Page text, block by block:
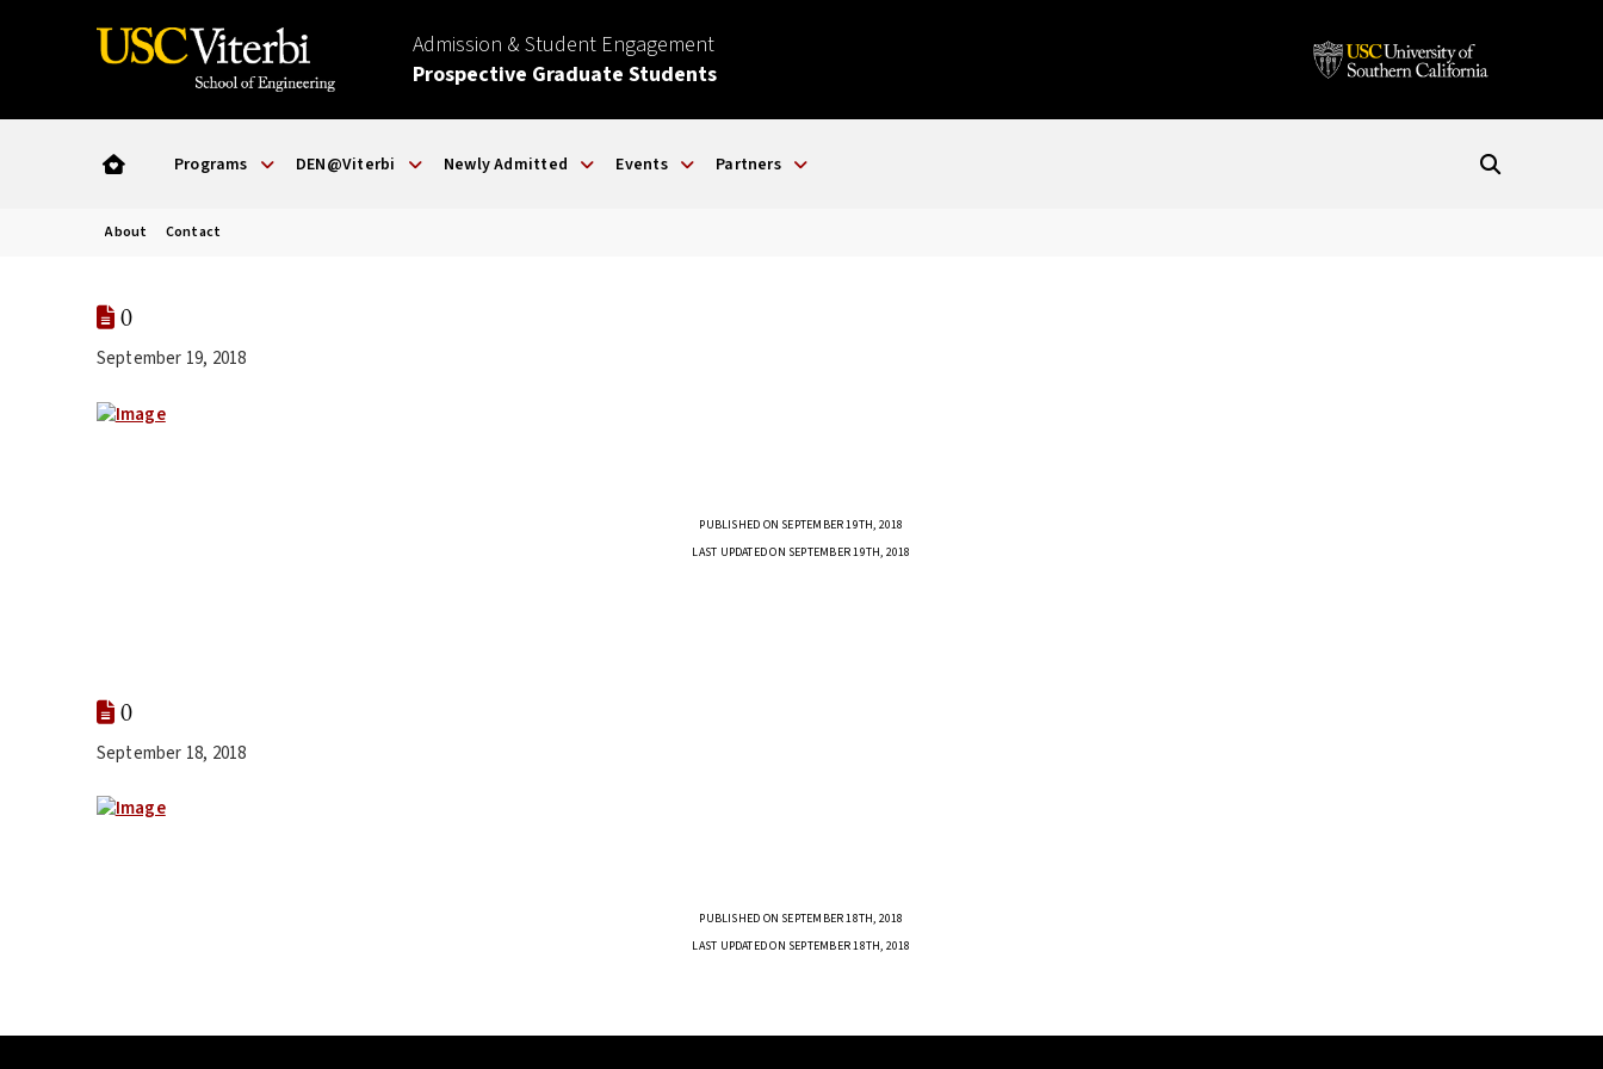
Admission & Student Engagement
Prospective Graduate Students
Programs DEN@Viterbi Newly Admitted Events Partners
About Contact
0
September 19, 2018
PUBLISHED ON SEPTEMBER 19TH, 2018
LAST UPDATED ON SEPTEMBER 19TH, 2018
0
September 18, 2018
PUBLISHED ON SEPTEMBER 18TH, 2018
LAST UPDATED ON SEPTEMBER 18TH, 2018